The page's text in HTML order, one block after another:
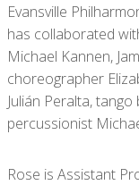
Evansville
has collaborated
Michael Kannen,
choreographer
Julián Peralta,
percussionist
Rose is Assistant